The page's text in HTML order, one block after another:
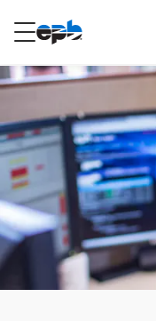
RESIDENTIAL
Internet
Energy
Television
Content